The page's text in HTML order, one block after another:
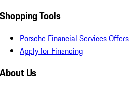
Shopping Tools
Porsche Financial Services Offers
Apply for Financing
About Us